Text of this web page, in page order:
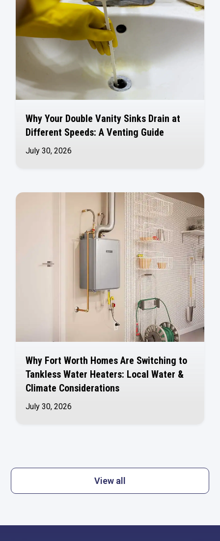
Why Your Double Vanity Sinks Drain at
Different Speeds: A Venting Guide
July 30, 2026
Why Fort Worth Homes Are Switching to
Tankless Water Heaters: Local Water &
Climate Considerations
July 30, 2026
View all